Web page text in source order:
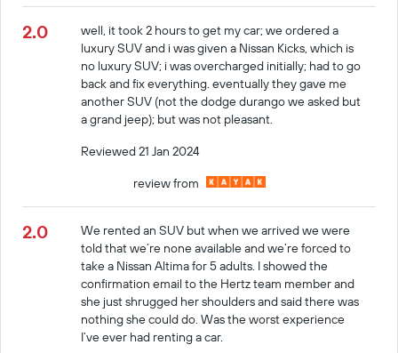
2.0
well, it took 2 hours to get my car; we ordered a
luxury SUV and i was given a Nissan Kicks, which is
no luxury SUV; i was overcharged initially; had to go
back and fix everything. eventually they gave me
another SUV (not the dodge durango we asked but
a grand jeep); but was not pleasant.
Reviewed 21 Jan 2024
review from
2.0
We rented an SUV but when we arrived we were
told that we’re none available and we’re forced to
take a Nissan Altima for 5 adults. I showed the
confirmation email to the Hertz team member and
she just shrugged her shoulders and said there was
nothing she could do. Was the worst experience
I’ve ever had renting a car.